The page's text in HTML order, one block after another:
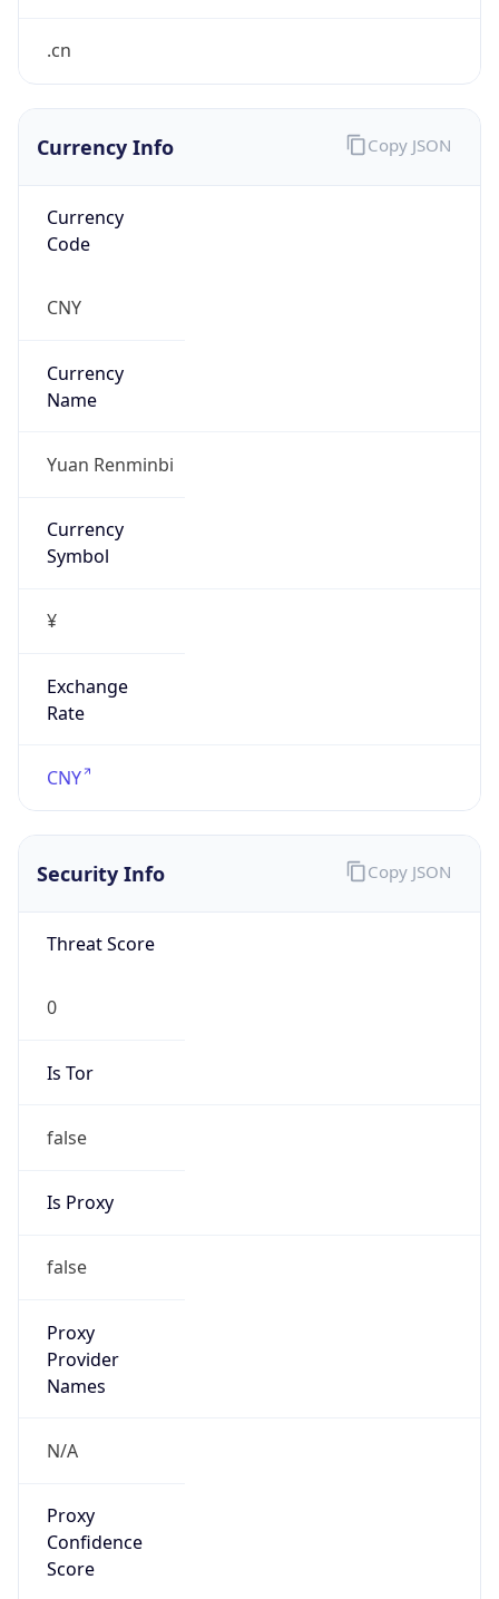
.cn
Currency Info
Currency
Code
CNY
Currency
Name
Yuan Renminbi
Currency
Symbol
¥
Exchange
Rate
CNY
Copy JSON
Security Info
Threat Score
0
Is Tor
false
Is Proxy
false
Proxy
Provider
Names
N/A
Proxy
Confidence
Score
Copy JSON